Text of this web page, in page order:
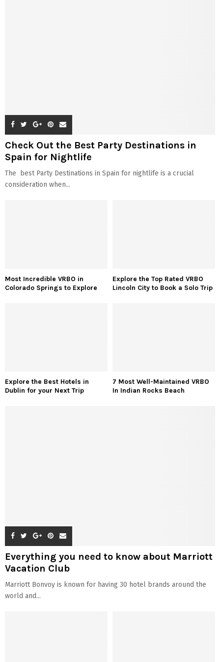
Check Out the Best Party Destinations in
Spain for Nightlife
The best Party Destinations in Spain for nightlife is a crucial
consideration when...
Most Incredible VRBO in
Colorado Springs to Explore
Explore the Top Rated VRBO
Lincoln City to Book a Solo Trip
Explore the Best Hotels in
Dublin for your Next Trip
7 Most Well-Maintained VRBO
In Indian Rocks Beach
Everything you need to know about Marriott
Vacation Club
Marriott Bonvoy is known for having 30 hotel brands around the
world and...